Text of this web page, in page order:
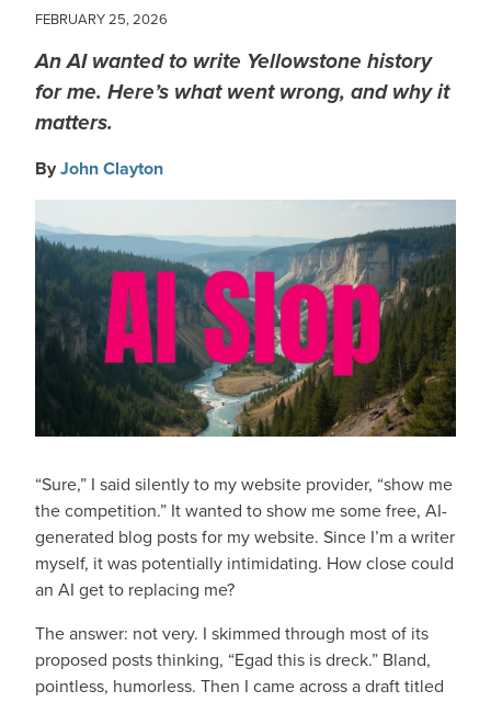
FEBRUARY 25, 2026
An AI wanted to write Yellowstone history
for me. Here’s what went wrong, and why it
matters.
ByJohn Clayton
IMAGE
“Sure,” I said silently to my website provider, “show me
the competition.” It wanted to show me some free, AI-
generated blog posts for my website. Since I’m a writer
myself, it was potentially intimidating. How close could
an AI get to replacing me?
The answer: not very. I skimmed through most of its
proposed posts thinking, “Egad this is dreck.” Bland,
pointless, humorless. Then I came across a draft titled